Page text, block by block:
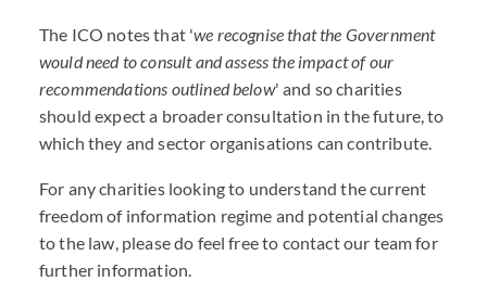
The ICO notes that 'we recognise that the Government
would need to consult and assess the impact of our
recommendations outlined below' and so charities
should expect a broader consultation in the future, to
which they and sector organisations can contribute.
For any charities looking to understand the current
freedom of information regime and potential changes
to the law, please do feel free to contact our team for
further information.